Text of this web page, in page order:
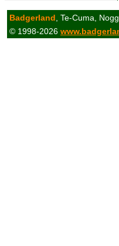
Badgerland , Te-Cuma,
© 1998-2026